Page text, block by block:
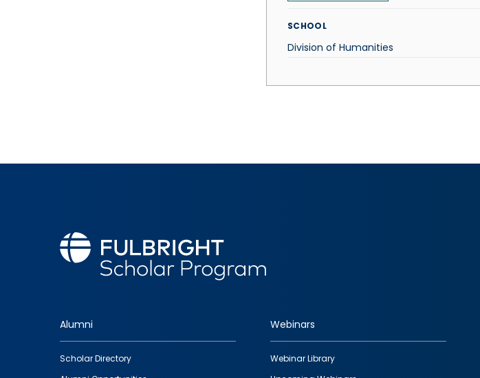
SCHOOL
Division of Humanities
Footer
quick
Alumni
Scholar Directory
Webinars
Webinar Library